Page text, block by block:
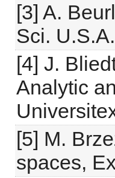
[3] A.
Sci.
[4] J.
Analytic
[5] M.
spaces,